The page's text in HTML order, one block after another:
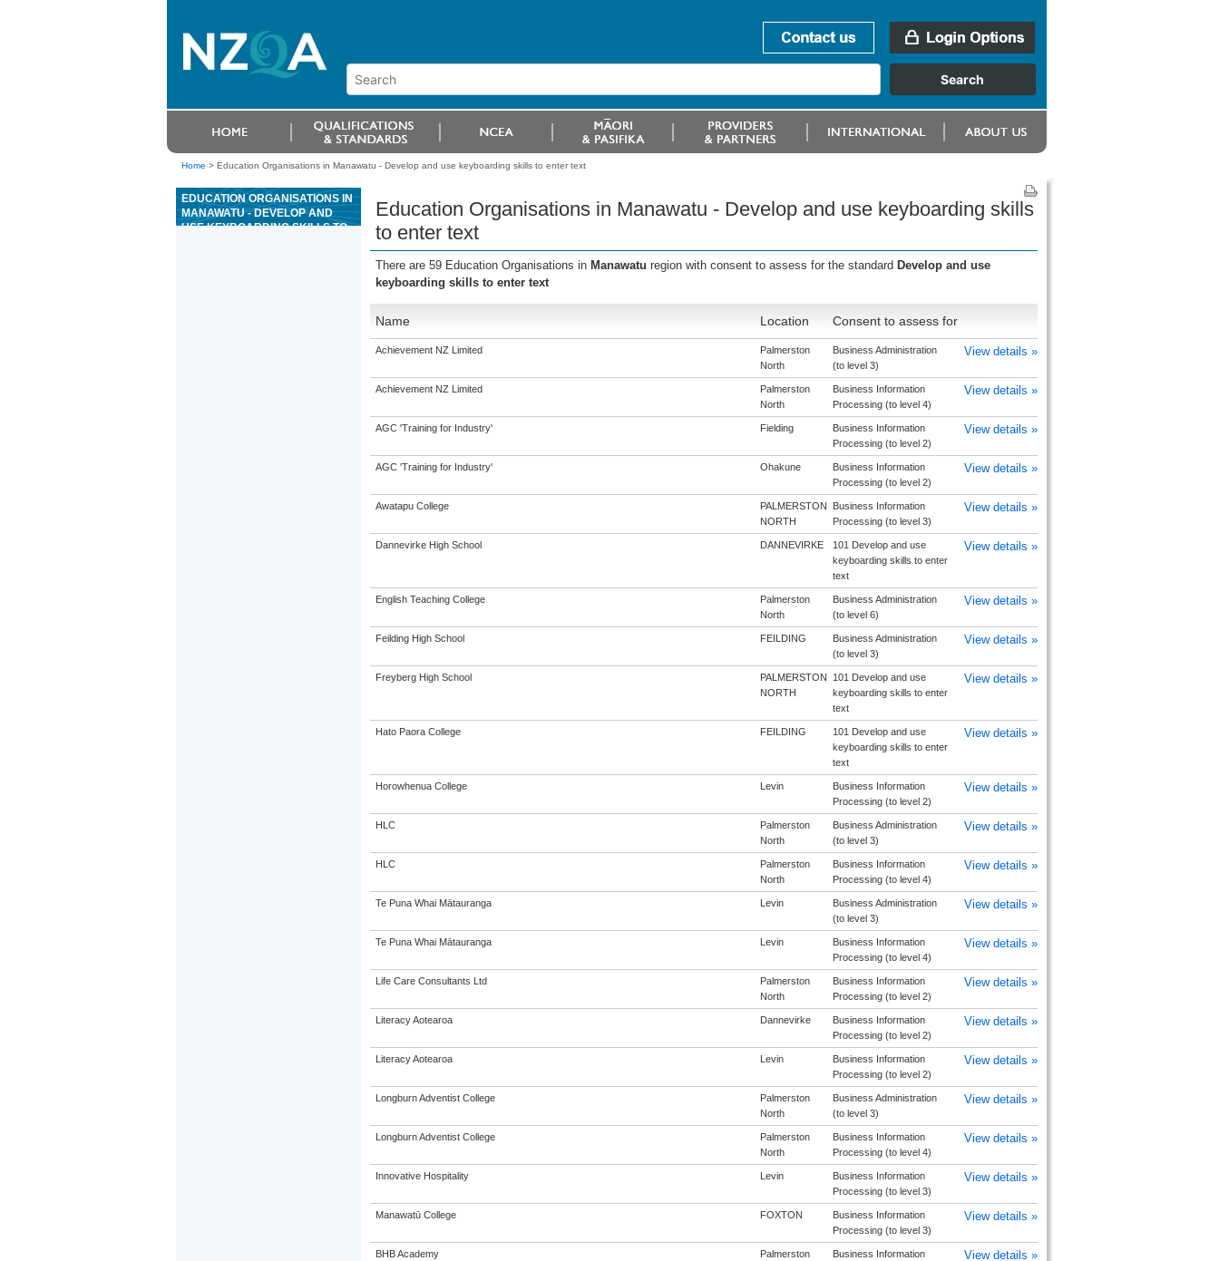
Home > Education Organisations in Manawatu - Develop and use keyboarding skills to enter text
EDUCATION ORGANISATIONS IN
MANAWATU - DEVELOP AND
USE KEYBOARDING SKILLS TO
Education Organisations in Manawatu - Develop and use keyboarding skills
to enter text
There are 59 Education Organisations in Manawatu region with consent to assess for the standard Develop and use
keyboarding skills to enter text
Name Location Consent to assess for
Achievement NZ Limited
Palmerston
North
Business Administration
(to level 3)
View details »
Achievement NZ Limited
Palmerston
North
Business Information
Processing (to level 4)
View details »
AGC 'Training for Industry' Fielding
Business Information
Processing (to level 2)
View details »
AGC 'Training for Industry' Ohakune
Business Information
Processing (to level 2)
View details »
Awatapu College
PALMERSTON
NORTH
Business Information
Processing (to level 3)
View details »
Dannevirke High School DANNEVIRKE
101 Develop and use
keyboarding skills to enter
text
View details »
English Teaching College
Palmerston
North
Business Administration
(to level 6)
View details »
Feilding High School FEILDING
Business Administration
(to level 3)
View details »
Freyberg High School
PALMERSTON
NORTH
101 Develop and use
keyboarding skills to enter
text
View details »
Hato Paora College FEILDING
101 Develop and use
keyboarding skills to enter
text
View details »
Horowhenua College Levin
Business Information
Processing (to level 2)
View details »
HLC
Palmerston
North
Business Administration
(to level 3)
View details »
HLC
Palmerston
North
Business Information
Processing (to level 4)
View details »
Te Puna Whai Mātauranga Levin
Business Administration
(to level 3)
View details »
Te Puna Whai Mātauranga Levin
Business Information
Processing (to level 4)
View details »
Life Care Consultants Ltd
Palmerston
North
Business Information
Processing (to level 2)
View details »
Literacy Aotearoa Dannevirke
Business Information
Processing (to level 2)
View details »
Literacy Aotearoa Levin
Business Information
Processing (to level 2)
View details »
Longburn Adventist College
Palmerston
North
Business Administration
(to level 3)
View details »
Longburn Adventist College
Palmerston
North
Business Information
Processing (to level 4)
View details »
Innovative Hospitality Levin
Business Information
Processing (to level 3)
View details »
Manawatū College FOXTON
Business Information
Processing (to level 3)
View details »
BHB Academy
Palmerston
Business Information
View details »